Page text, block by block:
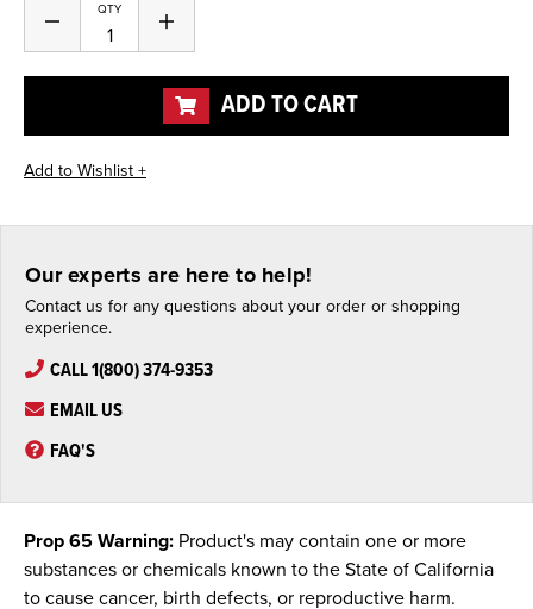
QTY
Decrease
of
undefined
Increase
of
undefined
ADD TO CART
Our experts are here to help!
Contact us for any questions about your order or shopping
experience.
CALL 1(800) 374-9353
EMAIL US
FAQ'S
Prop 65 Warning: Product's may contain one or more
substances or chemicals known to the State of California
to cause cancer, birth defects, or reproductive harm.